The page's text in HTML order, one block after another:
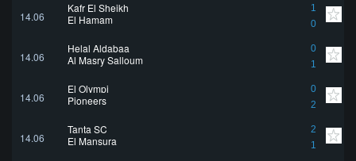
14.06
Kafr El Sheikh
1
0
El Hamam
14.06
Helal Aldabaa
0
1
Al Masry Salloum
14.06
El Olympi
0
2
Pioneers
14.06
Tanta SC
2
1
El Mansura